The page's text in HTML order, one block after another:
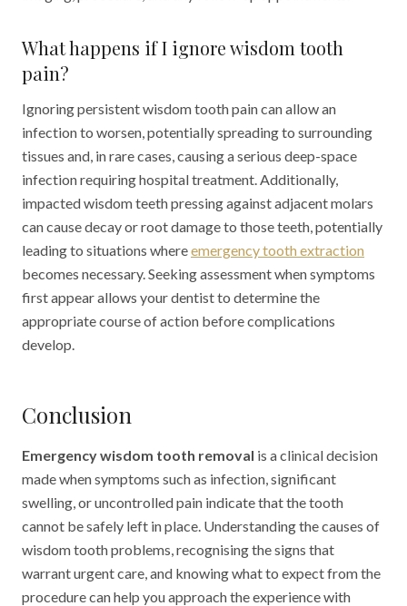
What happens if I ignore wisdom tooth
pain?
Ignoring persistent wisdom tooth pain can allow an
infection to worsen, potentially spreading to surrounding
tissues and, in rare cases, causing a serious deep-space
infection requiring hospital treatment. Additionally,
impacted wisdom teeth pressing against adjacent molars
can cause decay or root damage to those teeth, potentially
leading to situations whereemergency tooth extraction
becomes necessary. Seeking assessment when symptoms
first appear allows your dentist to determine the
appropriate course of action before complications
develop.
Conclusion
Emergency wisdom tooth removal is a clinical decision
made when symptoms such as infection, significant
swelling, or uncontrolled pain indicate that the tooth
cannot be safely left in place. Understanding the causes of
wisdom tooth problems, recognising the signs that
warrant urgent care, and knowing what to expect from the
procedure can help you approach the experience with